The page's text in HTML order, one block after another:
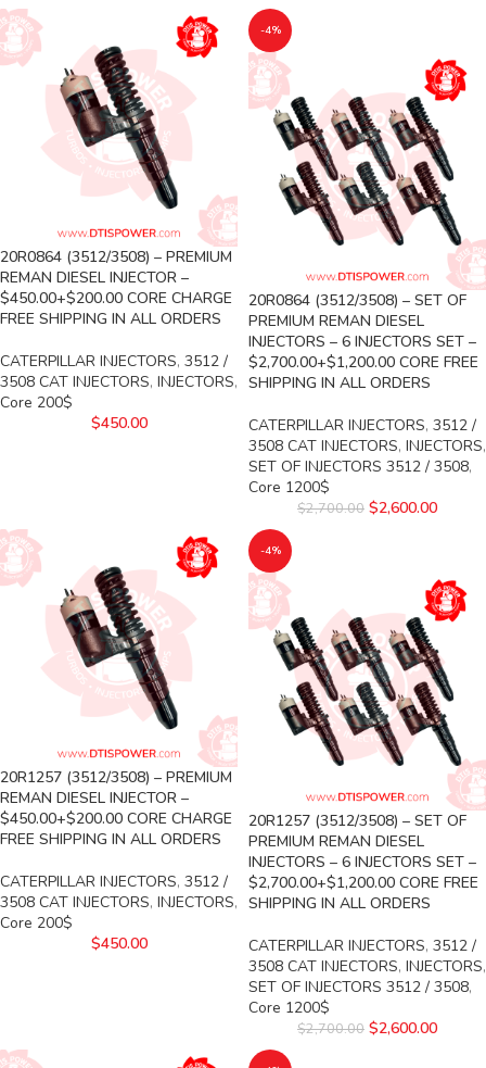
20R0864 (3512/3508) – PREMIUM
REMAN DIESEL INJECTOR –
$450.00+$200.00 CORE CHARGE
FREE SHIPPING IN ALL ORDERS
CATERPILLAR INJECTORS, 3512 /
3508 CAT INJECTORS, INJECTORS,
Core 200$
$450.00
-4%
20R0864 (3512/3508) – SET OF
PREMIUM REMAN DIESEL
INJECTORS – 6 INJECTORS SET –
$2,700.00+$1,200.00 CORE FREE
SHIPPING IN ALL ORDERS
CATERPILLAR INJECTORS, 3512 /
3508 CAT INJECTORS, INJECTORS,
SET OF INJECTORS 3512 / 3508,
Core 1200$
$2,700.00 $2,600.00
20R1257 (3512/3508) – PREMIUM
REMAN DIESEL INJECTOR –
$450.00+$200.00 CORE CHARGE
FREE SHIPPING IN ALL ORDERS
CATERPILLAR INJECTORS, 3512 /
3508 CAT INJECTORS, INJECTORS,
Core 200$
$450.00
-4%
20R1257 (3512/3508) – SET OF
PREMIUM REMAN DIESEL
INJECTORS – 6 INJECTORS SET –
$2,700.00+$1,200.00 CORE FREE
SHIPPING IN ALL ORDERS
CATERPILLAR INJECTORS, 3512 /
3508 CAT INJECTORS, INJECTORS,
SET OF INJECTORS 3512 / 3508,
Core 1200$
$2,700.00 $2,600.00